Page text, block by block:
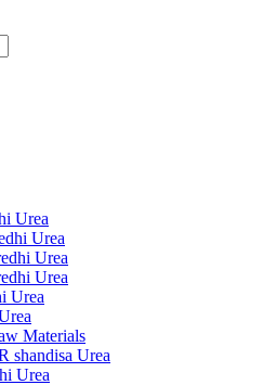
Urea
Urea
Urea
Urea
Urea
Materials
shandisa Urea
Urea